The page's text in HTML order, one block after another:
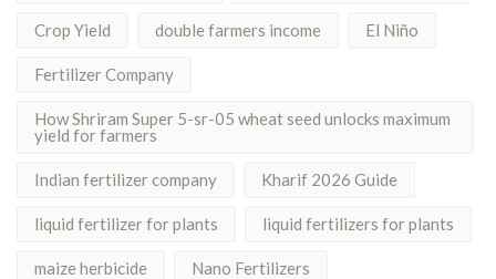
Crop Yield double farmers income El Niño
Fertilizer Company
How Shriram Super 5-sr-05 wheat seed unlocks maximum
yield for farmers
Indian fertilizer company Kharif 2026 Guide
liquid fertilizer for plants liquid fertilizers for plants
maize herbicide Nano Fertilizers